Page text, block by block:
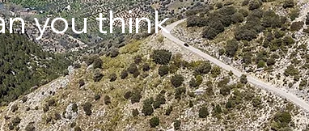
you think